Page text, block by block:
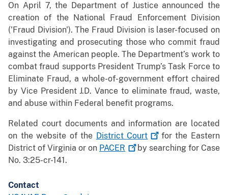
On April 7, the Department of Justice announced the
creation of the National Fraud Enforcement Division
('Fraud Division'). The Fraud Division is laser-focused on
investigating and prosecuting those who commit fraud
against the American people. The Department’s work to
combat fraud supports President Trump’s Task Force to
Eliminate Fraud, a whole-of-government effort chaired
by Vice President J.D. Vance to eliminate fraud, waste,
and abuse within Federal benefit programs.
Related court documents and information are located
on the website of the DistrictCourt
for the Eastern
District of Virginia or on PACER
by searching for Case
No. 3:25-cr-141.
Contact